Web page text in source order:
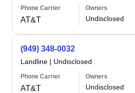
Phone Carrier
AT&T
Owners
Undisclosed
(949) 348-0032
Landline | Undisclosed
Phone Carrier
AT&T
Owners
Undisclosed